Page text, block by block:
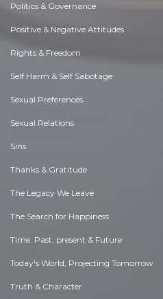
Politics & Governance
Positive & Negative Attitudes
Rights & Freedom
Self Harm & Self Sabotage
Sexual Preferences
Sexual Relations
Sins
Thanks & Gratitude
The Legacy We Leave
The Search for Happiness
Time. Past, present & Future
Today's World, Projecting Tomorrow
Truth & Character